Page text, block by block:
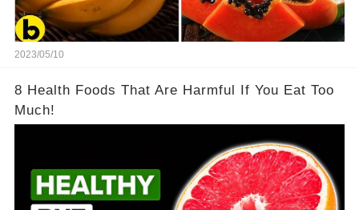
2023/05/10
8 Health Foods That Are Harmful If You Eat Too
Much!